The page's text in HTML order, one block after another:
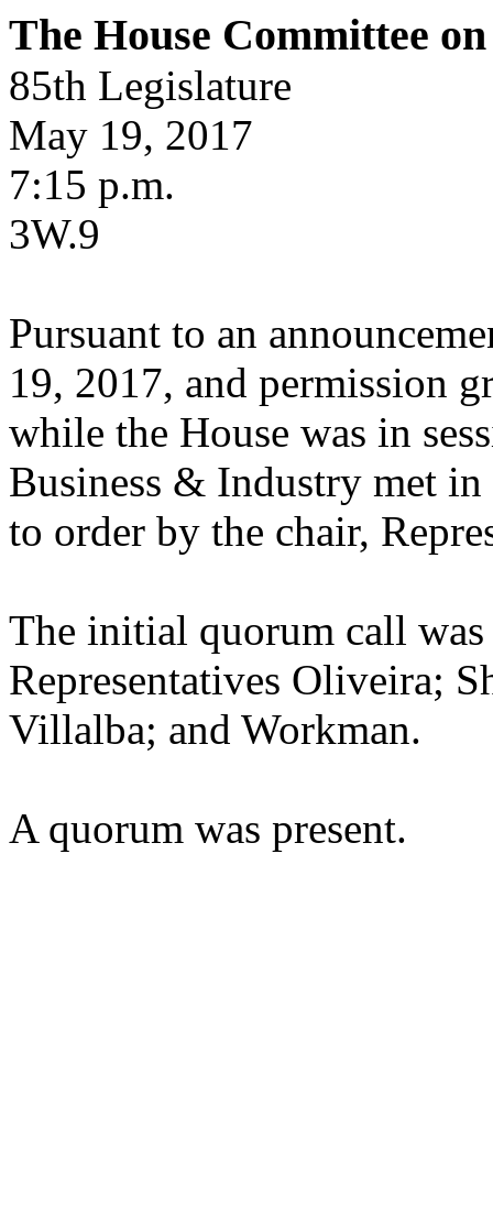
The House Committee
85th Legislature
May 19, 2017
7:15 p.m.
3W.9
Pursuant to an
19, 2017, and permission
while the House was in
Business & Industry met
to order by the chair,
The initial quorum call
Representatives Oliveira;
Villalba; and Workman.
A quorum was present.